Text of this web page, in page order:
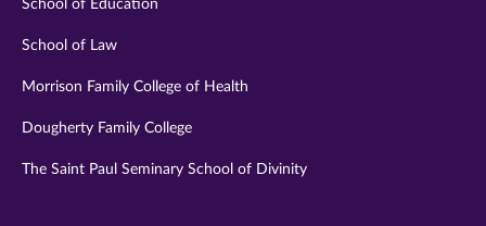
School of Education
School of Law
Morrison Family College of Health
Dougherty Family College
The Saint Paul Seminary School of Divinity